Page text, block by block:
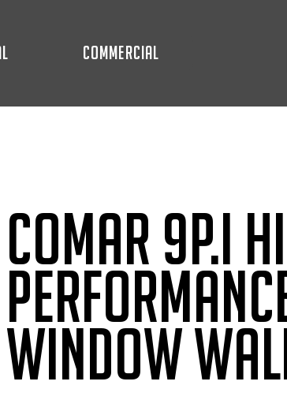
COMMERCIAL
Comar 9P.i
Window